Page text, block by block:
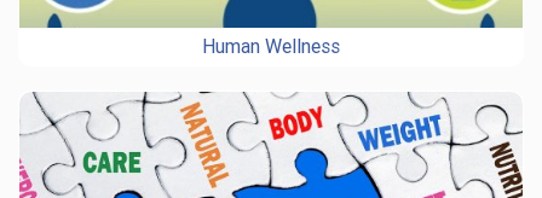
Human Wellness